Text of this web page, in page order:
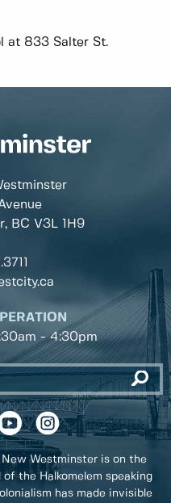
at 833 Salter St.
BC V3L 1H9
- 4:30pm
Westminster is on the
the Halkomelem speaking
has made invisible